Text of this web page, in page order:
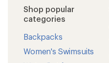
Shop popular
categories
Backpacks
Women's Swimsuits